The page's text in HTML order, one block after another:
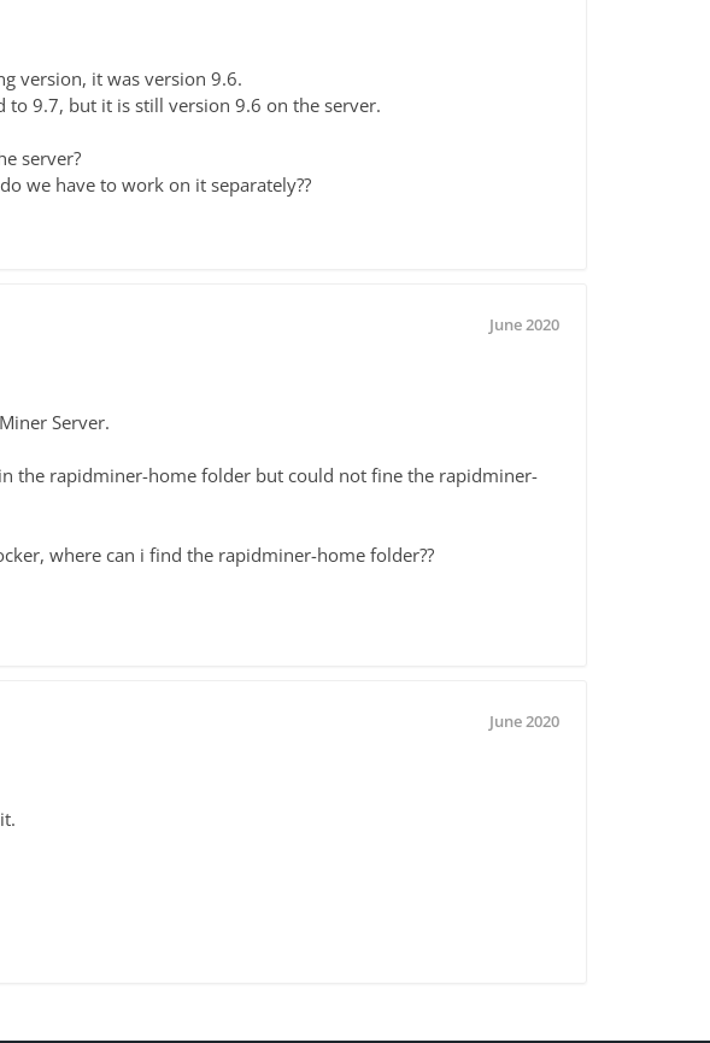
version, it was version 9.6.
to 9.7, but it is still version 9.6 on the server.
server?
we have to work on it separately??
June 2020
Server.
the rapidminer-home folder but could not fine the rapidminer-
where can i find the rapidminer-home folder??
June 2020